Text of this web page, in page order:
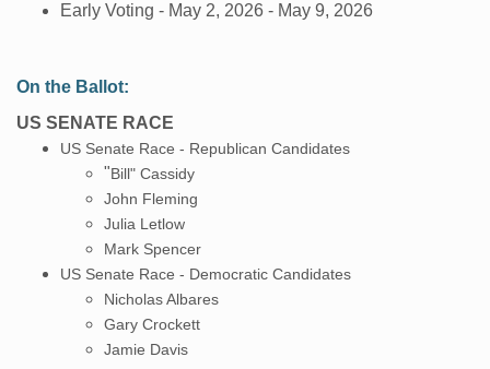
​Early Voting - May 2, 2026 - May 9, 2026
​On the Ballot:
US SENATE RACE
US Senate Race - Republican Candidates
"Bill" Cassidy
John Fleming
Julia Letlow
Mark Spencer
US Senate Race - Democratic Candidates
​Nicholas Albares
Gary Crockett
Jamie Davis